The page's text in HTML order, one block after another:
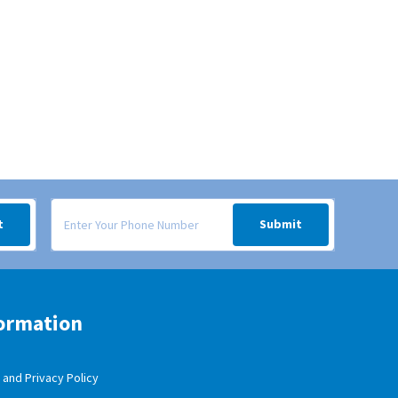
inbox. Signup form for weekly deals sent via SMS text message to your
Submit
Privacy Policy